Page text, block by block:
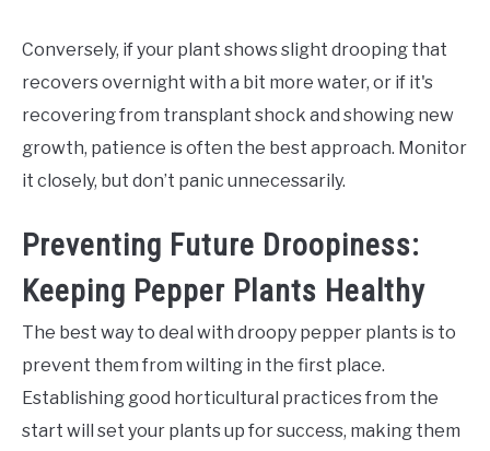
Conversely, if your plant shows slight drooping that
recovers overnight with a bit more water, or if it's
recovering from transplant shock and showing new
growth, patience is often the best approach. Monitor
it closely, but don’t panic unnecessarily.
Preventing Future Droopiness:
Keeping Pepper Plants Healthy
The best way to deal with droopy pepper plants is to
prevent them from wilting in the first place.
Establishing good horticultural practices from the
start will set your plants up for success, making them